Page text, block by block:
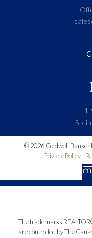
© 2026 Coldwell Banker
Privacy Policy|
The trademarks
are controlled by The